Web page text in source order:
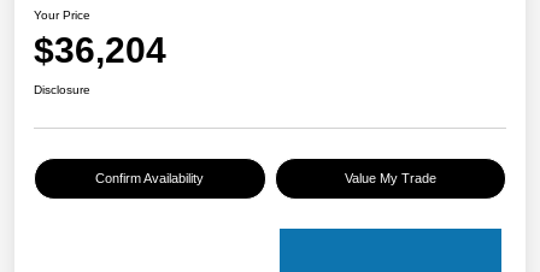
Your Price
$36,204
Disclosure
Confirm Availability Value My Trade